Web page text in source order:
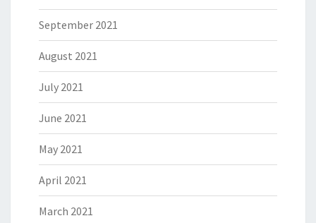
September 2021
August 2021
July 2021
June 2021
May 2021
April 2021
March 2021